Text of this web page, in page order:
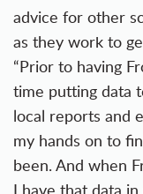
advice for other
as they work to
“Prior to having
time putting data
local reports and
my hands on to
been. And when